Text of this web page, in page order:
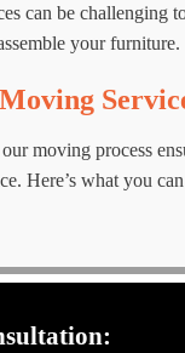
can be challenging
your furniture.
moving process
Here’s what you